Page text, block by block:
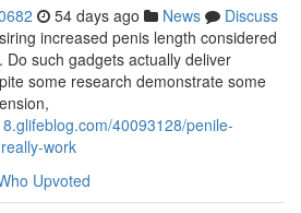
54 days ago News
Discuss
increased penis length considered
such gadgets actually deliver
some research demonstrate some
40093128/penile-
work
Upvoted